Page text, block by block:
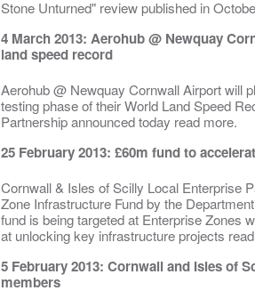
Stone Unturned" review published in
4 March 2013: Aerohub @ Newquay
land speed record
Aerohub @ Newquay Cornwall Airport will
testing phase of their World Land Speed
Partnership announced today read more.
25 February 2013: £60m fund to
Cornwall & Isles of Scilly Local Enterprise
Zone Infrastructure Fund by the
fund is being targeted at Enterprise Zones
at unlocking key infrastructure projects
5 February 2013: Cornwall and Isles of
members